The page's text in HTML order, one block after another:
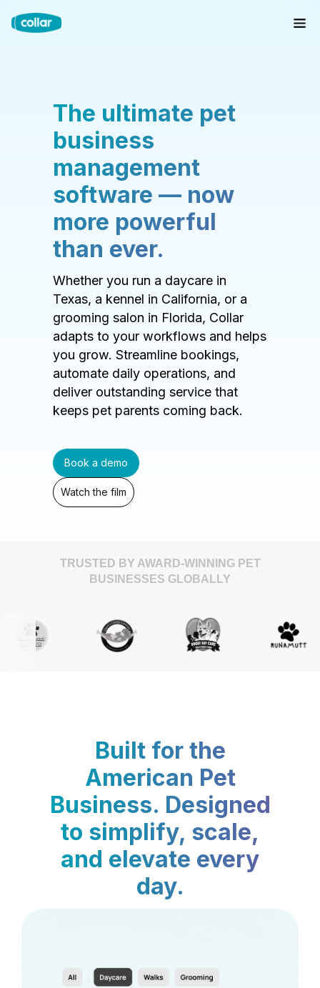
The ultimate pet
business
management
software — now
more powerful
than ever.
Whether you run a daycare in
Texas, a kennel in California, or a
grooming salon in Florida, Collar
adapts to your workflows and helps
you grow. Streamline bookings,
automate daily operations, and
deliver outstanding service that
keeps pet parents coming back.
Book a demo
Watch the film
TRUSTED BY AWARD-WINNING PET
BUSINESSES GLOBALLY
Built for the
American Pet
Business. Designed
to simplify, scale,
and elevate every
day.